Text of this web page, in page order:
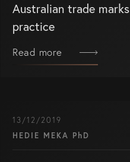
About Us
Australian trade marks
practice
Read more
13/12/2019
HEDIE MEKA PhD